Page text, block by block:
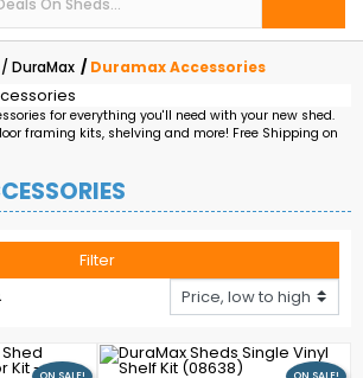
DuraMax Duramax Accessories
for everything you'll need with your new shed.
framing kits, shelving and more! Free Shipping on
Filter